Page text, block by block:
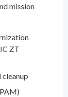
mission
ZT